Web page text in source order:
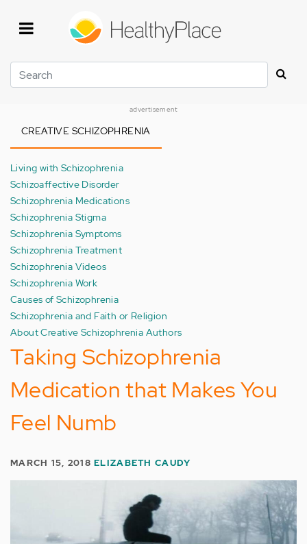
Search
advertisement
CREATIVE SCHIZOPHRENIA
Living with Schizophrenia
Schizoaffective Disorder
Schizophrenia Medications
Schizophrenia Stigma
Schizophrenia Symptoms
Schizophrenia Treatment
Schizophrenia Videos
Schizophrenia Work
Causes of Schizophrenia
Schizophrenia and Faith or Religion
About Creative Schizophrenia Authors
Taking Schizophrenia
Medication that Makes You
Feel Numb
MARCH 15, 2018ELIZABETH CAUDY